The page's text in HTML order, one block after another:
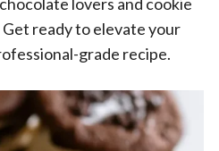
ready to elevate your
grade recipe.